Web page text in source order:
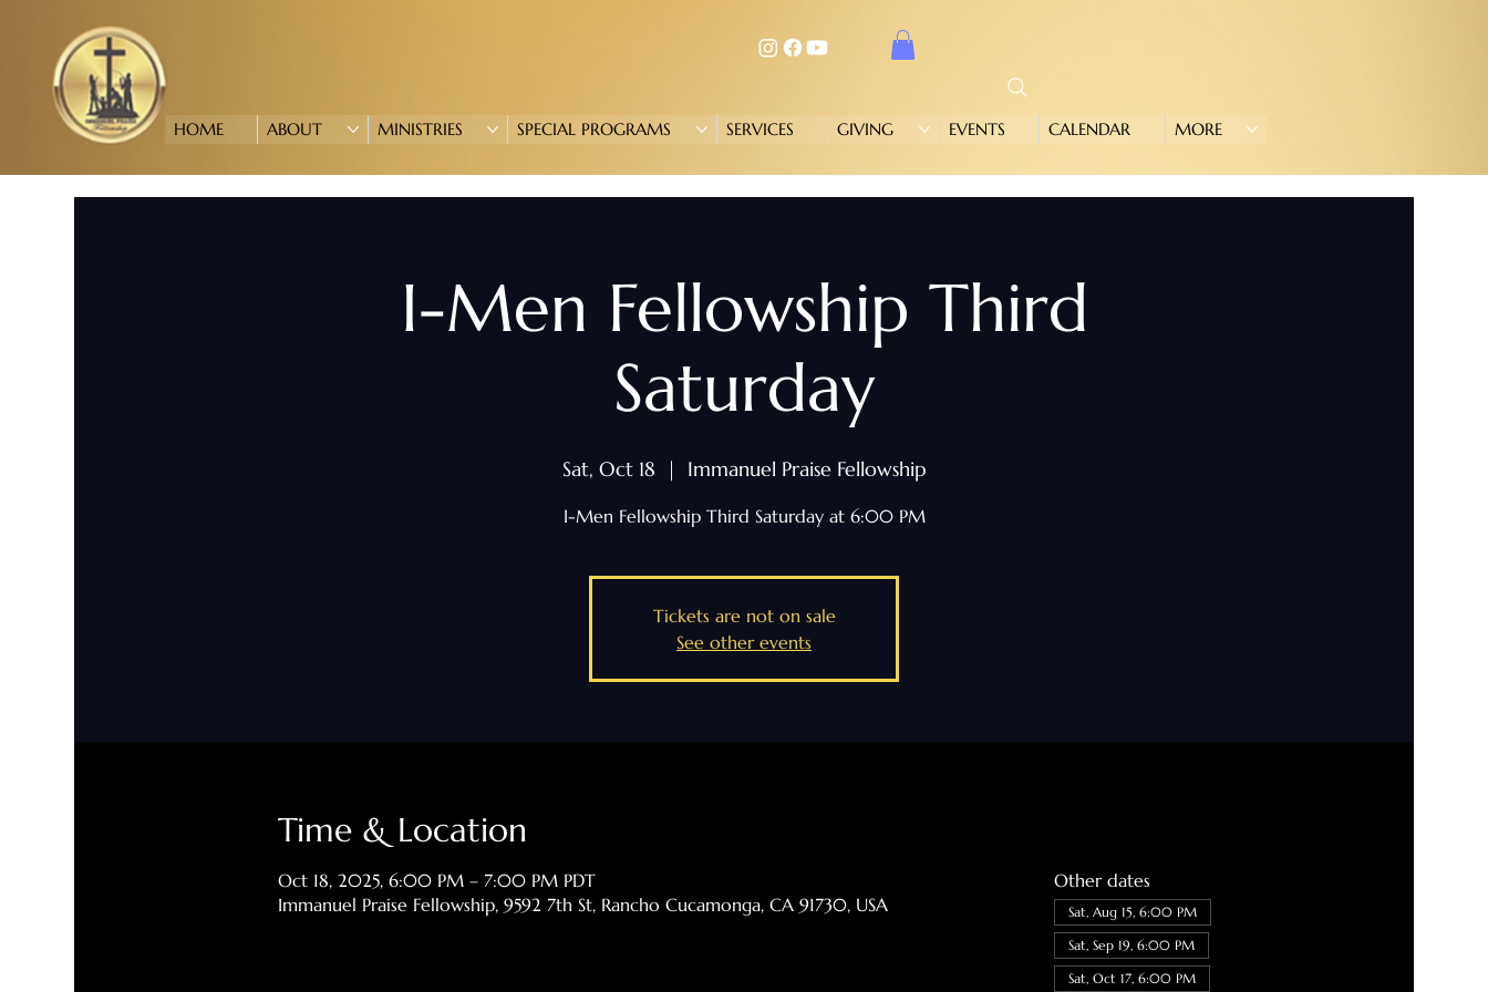
HOME ABOUT MINISTRIES SPECIAL PROGRAMS SERVICES GIVING EVENTS CALENDAR MORE
I-Men Fellowship Third
Saturday
Sat, Oct 18
  |
Immanuel Praise Fellowship
I-Men Fellowship Third Saturday at 6:00 PM
Tickets are not on sale
See other events
Time & Location
Oct 18, 2025, 6:00 PM – 7:00 PM PDT
Immanuel Praise Fellowship, 9592 7th St, Rancho Cucamonga, CA 91730, USA
Other dates
Sat, Aug 15, 6:00 PM
Sat, Sep 19, 6:00 PM
Sat, Oct 17, 6:00 PM